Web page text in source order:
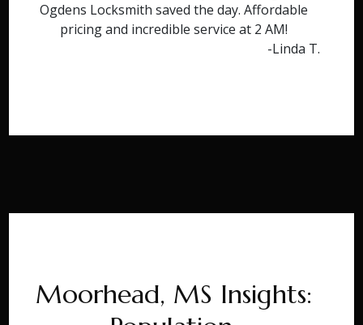
Ogdens Locksmith saved the day. Affordable
pricing and incredible service at 2 AM!
-Linda T.
Moorhead, MS Insights: